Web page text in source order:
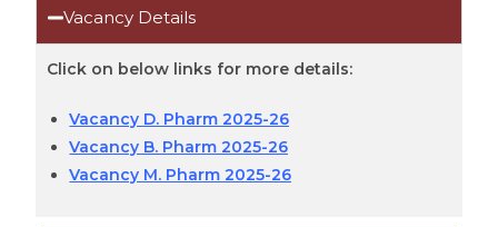
Vacancy Details
Click on below links for more details:
Vacancy D. Pharm 2025-26
Vacancy B. Pharm 2025-26
Vacancy M. Pharm 2025-26